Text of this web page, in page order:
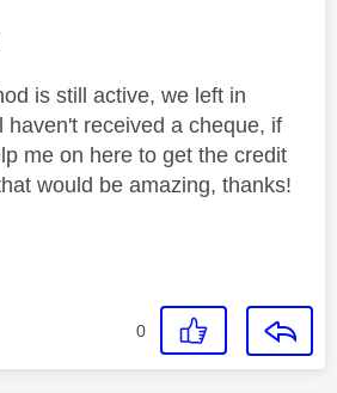
is still active, we left in
haven't received a cheque, if
me on here to get the credit
would be amazing, thanks!
0